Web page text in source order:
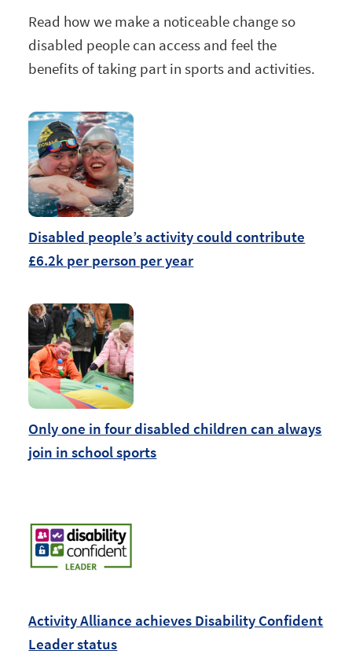
Read how we make a noticeable change so
disabled people can access and feel the
benefits of taking part in sports and activities.
Disabled people’s activity could contribute
£6.2k per person per year
Only one in four disabled children can always
join in school sports
Activity Alliance achieves Disability Confident
Leader status